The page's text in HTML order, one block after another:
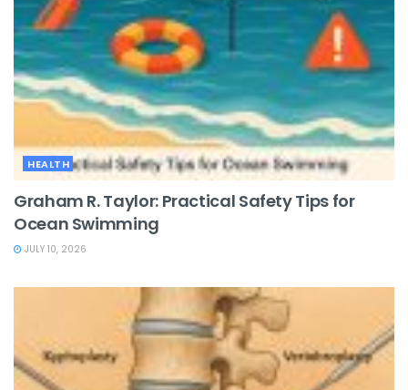
HEALTH
Graham R. Taylor: Practical Safety Tips for
Ocean Swimming
JULY 10, 2026